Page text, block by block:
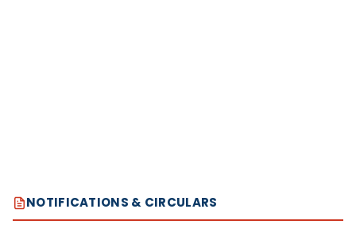
NOTIFICATIONS & CIRCULARS